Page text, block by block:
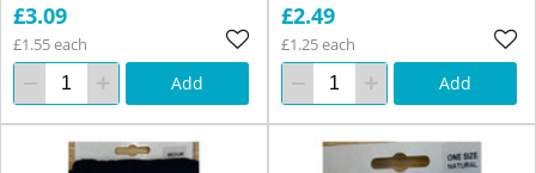
£3.09
£1.55 each
Add
£2.49
£1.25 each
Add